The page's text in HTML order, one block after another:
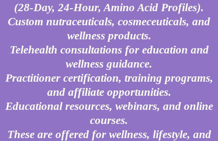
(28-Day, 24-Hour, Amino Acid Profiles).
Custom nutraceuticals, cosmeceuticals, and
wellness products.
Telehealth consultations for education and
wellness guidance.
Practitioner certification, training programs,
and affiliate opportunities.
Educational resources, webinars, and online
courses.
These are offered for wellness, lifestyle, and